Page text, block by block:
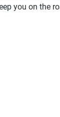
you on the